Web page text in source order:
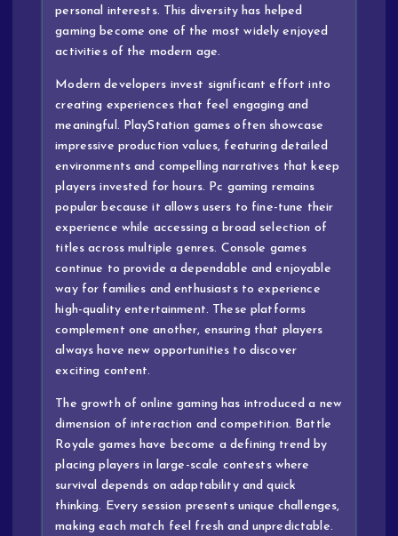
personal interests. This diversity has helped
gaming become one of the most widely enjoyed
activities of the modern age.
Modern developers invest significant effort into
creating experiences that feel engaging and
meaningful. PlayStation games often showcase
impressive production values, featuring detailed
environments and compelling narratives that keep
players invested for hours. Pc gaming remains
popular because it allows users to fine-tune their
experience while accessing a broad selection of
titles across multiple genres. Console games
continue to provide a dependable and enjoyable
way for families and enthusiasts to experience
high-quality entertainment. These platforms
complement one another, ensuring that players
always have new opportunities to discover
exciting content.
The growth of online gaming has introduced a new
dimension of interaction and competition. Battle
Royale games have become a defining trend by
placing players in large-scale contests where
survival depends on adaptability and quick
thinking. Every session presents unique challenges,
making each match feel fresh and unpredictable.